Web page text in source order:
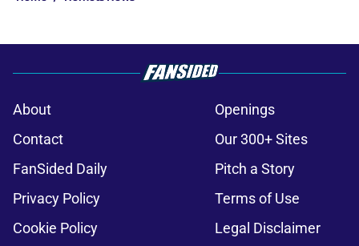
About
Openings
Contact
Our 300+ Sites
FanSided Daily
Pitch a Story
Privacy Policy
Terms of Use
Cookie Policy
Legal Disclaimer